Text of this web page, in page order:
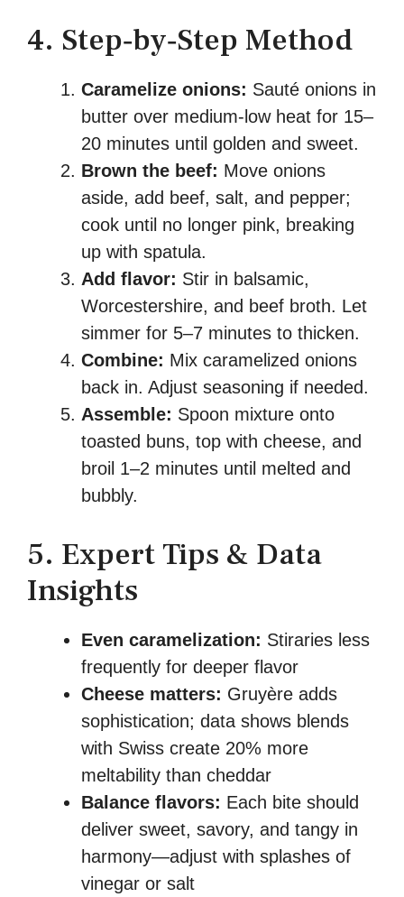
4. Step‑by‑Step Method
Caramelize onions: Sauté onions in
butter over medium-low heat for 15–
20 minutes until golden and sweet.
Brown the beef: Move onions
aside, add beef, salt, and pepper;
cook until no longer pink, breaking
up with spatula.
Add flavor: Stir in balsamic,
Worcestershire, and beef broth. Let
simmer for 5–7 minutes to thicken.
Combine: Mix caramelized onions
back in. Adjust seasoning if needed.
Assemble: Spoon mixture onto
toasted buns, top with cheese, and
broil 1–2 minutes until melted and
bubbly.
5. Expert Tips & Data
Insights
Even caramelization: Stiraries less
frequently for deeper flavor
Cheese matters: Gruyère adds
sophistication; data shows blends
with Swiss create 20% more
meltability than cheddar
Balance flavors: Each bite should
deliver sweet, savory, and tangy in
harmony—adjust with splashes of
vinegar or salt